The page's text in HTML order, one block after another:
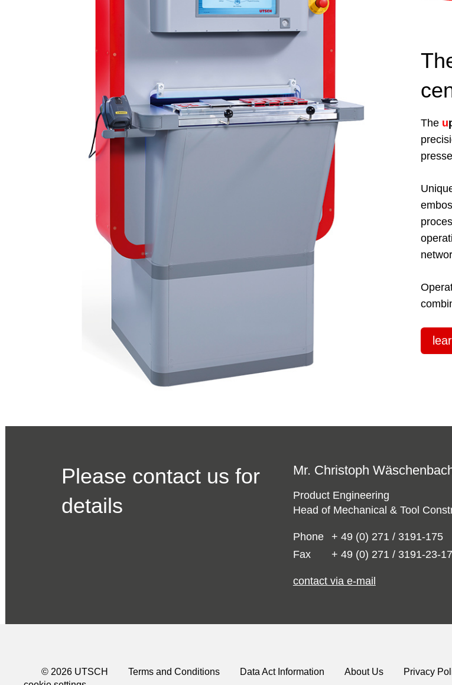
The u
Please contact us for
details
Mr. Christoph
Product Engineering
Head of Mechanical & Tool
Phone
+ 49 (0) 271 / 3191-175
Fax
+ 49 (0) 271 / 3191-23-
contact via e-mail
© 2026 UTSCH Terms and Conditions Data Act Information About Us Privacy